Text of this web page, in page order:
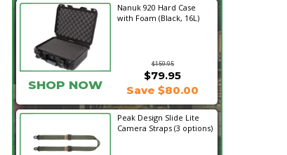
Nanuk 920 Hard Case
with Foam (Black, 16L)
$159.95
SHOP NOW
$79.95
Save $80.00
Peak Design Slide Lite
Camera Straps (3 options)